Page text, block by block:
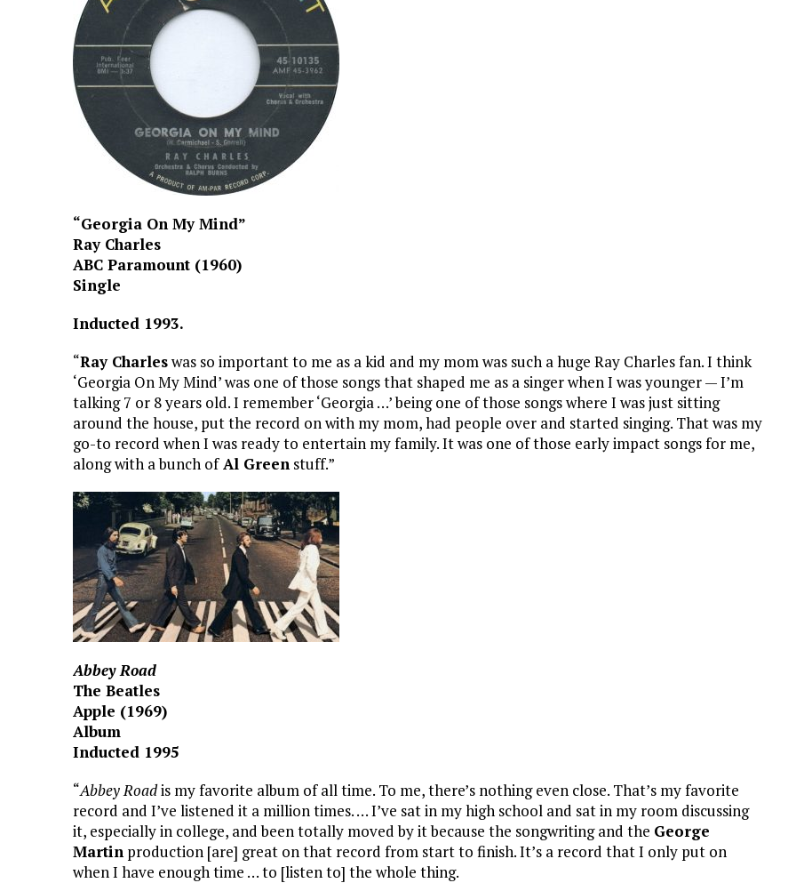
“Georgia On My Mind”
Ray Charles
ABC Paramount (1960)
Single
Inducted 1993.
“Ray Charleswas so important to me as a kid and my mom was such a huge Ray Charles fan. I think
‘Georgia On My Mind’ was one of those songs that shaped me as a singer when I was younger — I’m
talking 7 or 8 years old. I remember ‘Georgia …’ being one of those songs where I was just sitting
around the house, put the record on with my mom, had people over and started singing. That was my
go-to record when I was ready to entertain my family. It was one of those early impact songs for me,
along with a bunch ofAl Green stuff.”
Abbey Road
The Beatles
Apple (1969)
Album
Inducted 1995
“Abbey Roadis my favorite album of all time. To me, there’s nothing even close. That’s my favorite
record and I’ve listened it a million times. … I’ve sat in my high school and sat in my room discussing
it, especially in college, and been totally moved by it because the songwriting and the George
Martin production [are] great on that record from start to finish. It’s a record that I only put on
when I have enough time … to [listen to] the whole thing.